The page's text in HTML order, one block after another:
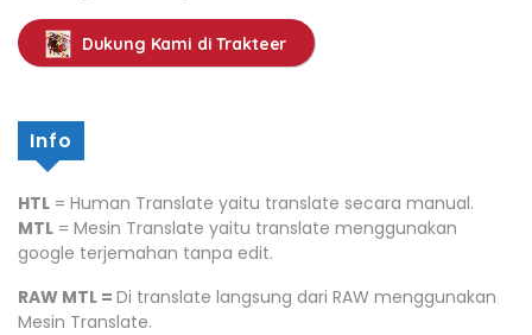
Dukung Kami di Trakteer
Info
HTL = Human Translate yaitu translate secara manual.
MTL = Mesin Translate yaitu translate menggunakan
google terjemahan tanpa edit.
RAW MTL = Di translate langsung dari RAW menggunakan
Mesin Translate.